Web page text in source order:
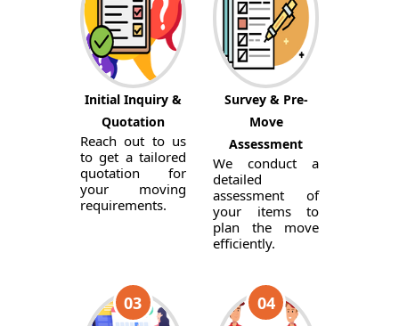
Initial Inquiry &
Quotation
Reach out to us
to get a tailored
quotation for
your moving
requirements.
Survey & Pre-
Move
Assessment
We conduct a
detailed
assessment of
your items to
plan the move
efficiently.
03 04